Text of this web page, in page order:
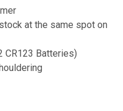
at the same spot on
CR123 Batteries)